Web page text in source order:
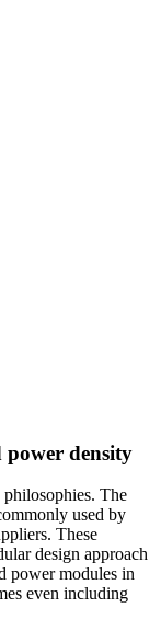
power density
The
used by
These
design approach
power modules in
even including